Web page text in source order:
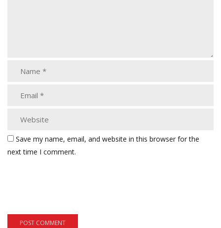
Save my name, email, and website in this browser for the
next time I comment.